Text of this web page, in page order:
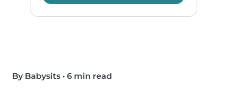
By Babysits • 6 min read